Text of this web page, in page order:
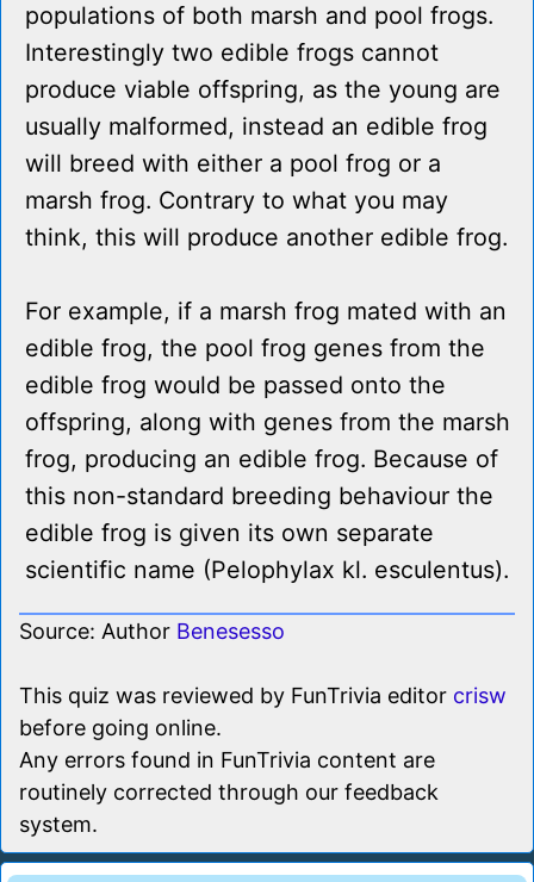
populations of both marsh and pool frogs.
Interestingly two edible frogs cannot
produce viable offspring, as the young are
usually malformed, instead an edible frog
will breed with either a pool frog or a
marsh frog. Contrary to what you may
think, this will produce another edible frog.
For example, if a marsh frog mated with an
edible frog, the pool frog genes from the
edible frog would be passed onto the
offspring, along with genes from the marsh
frog, producing an edible frog. Because of
this non-standard breeding behaviour the
edible frog is given its own separate
scientific name (Pelophylax kl. esculentus).
Source: Author Benesesso
This quiz was reviewed by FunTrivia editor crisw
before going online.
Any errors found in FunTrivia content are
routinely corrected through our feedback
system.